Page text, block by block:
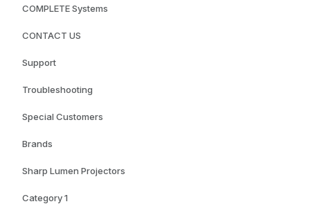
COMPLETE Systems
CONTACT US
Support
Troubleshooting
Special Customers
Brands
Sharp Lumen Projectors
Category 1